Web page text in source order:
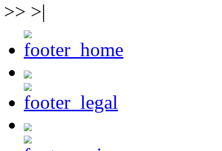
>> >|